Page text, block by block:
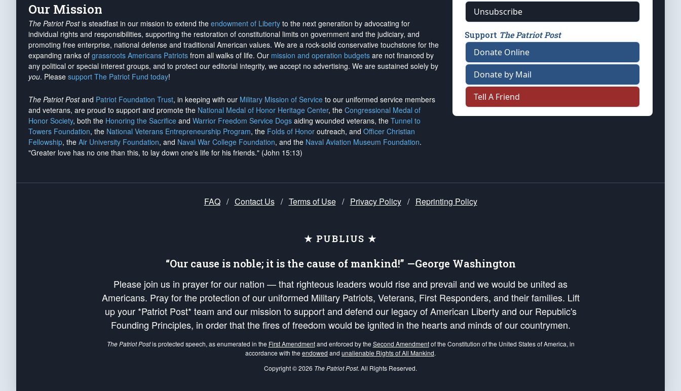
Our Mission
The Patriot Postis steadfast in our mission to extend the endowment of Liberty to the next generation by advocating for
individual rights and responsibilities, supporting the restoration of constitutional limits on government and the judiciary, and
promoting free enterprise, national defense and traditional American values. We are a rock-solid conservative touchstone for the
expanding ranks of grassroots Americans Patriots from all walks of life. Our mission and operation budgets are not financed by
any political or special interest groups, and to protect our editorial integrity, we accept no advertising. We are sustained solely by
you. Please support The Patriot Fund today!
The Patriot Postand Patriot Foundation Trust, in keeping with our Military Mission of Service to our uniformed service members
and veterans, are proud to support and promote the National Medal of Honor Heritage Center, the Congressional Medal of
Honor Society, both the Honoring the Sacrifice and Warrior Freedom Service Dogs aiding wounded veterans, the Tunnel to
Towers Foundation, the National Veterans Entrepreneurship Program, the Folds of Honor outreach, and Officer Christian
Fellowship, the Air University Foundation, and Naval War College Foundation, and the Naval Aviation Museum Foundation.
"Greater love has no one than this, to lay down one's life for his friends." (John 15:13)
Unsubscribe
Support The Patriot Post
Donate Online
Donate by Mail
Tell A Friend
FAQ / Contact Us / Terms of Use / Privacy Policy / Reprinting Policy
★ PUBLIUS ★
“Our cause is noble; it is the cause of mankind!” —George Washington
Please join us in prayer for our nation — that righteous leaders would rise and prevail and we would be united as
Americans. Pray for the protection of our uniformed Military Patriots, Veterans, First Responders, and their families. Lift
up your *Patriot Post* team and our mission to support and defend our legacy of American Liberty and our Republic's
Founding Principles, in order that the fires of freedom would be ignited in the hearts and minds of our countrymen.
The Patriot Postis protected speech, as enumerated in the First Amendmentand enforced by the Second Amendmentof the Constitution of the United States of America, in
accordance with the endowed and unalienable Rights of All Mankind.
Copyright © 2026 The Patriot Post. All Rights Reserved.